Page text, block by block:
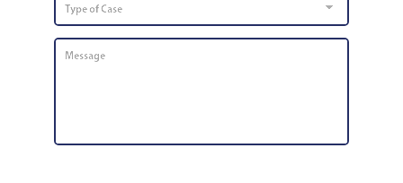
of
Case